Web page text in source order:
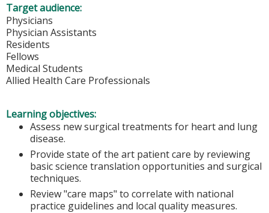
Target audience:
Physicians
Physician Assistants
Residents
Fellows
Medical Students
Allied Health Care Professionals
Learning objectives:
Assess new surgical treatments for heart and lung
disease.
Provide state of the art patient care by reviewing
basic science translation opportunities and surgical
techniques.
Review "care maps" to correlate with national
practice guidelines and local quality measures.